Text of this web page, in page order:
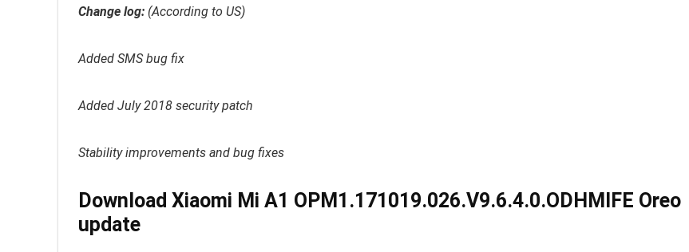
Change log: (According to US)
Added SMS bug fix
Added July 2018 security patch
Stability improvements and bug fixes
Download Xiaomi Mi A1 OPM1.171019.026.V9.6.4.0.ODHMIFE Oreo
update